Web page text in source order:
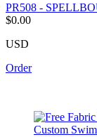
PR508 -
$0.00
USD
Order